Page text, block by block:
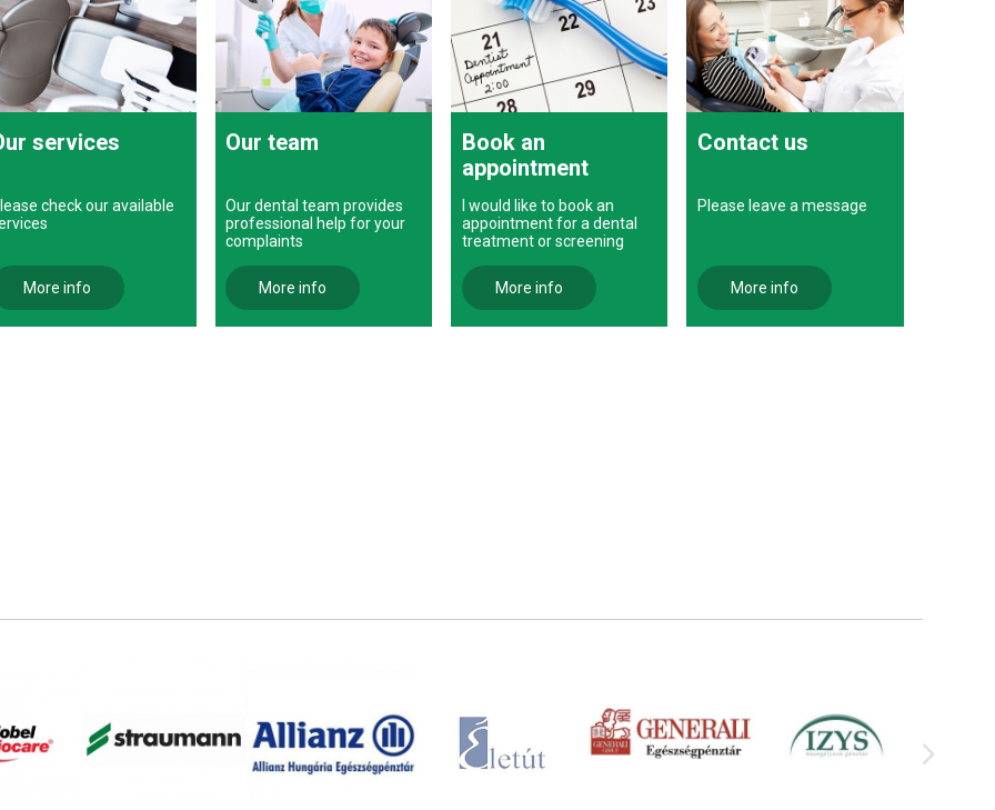
services
check our available
More info
Our team
Our dental team provides
professional help for your
complaints
More info
Book an
appointment
I would like to book an
appointment for a dental
treatment or screening
More info
Contact us
Please leave a message
More info